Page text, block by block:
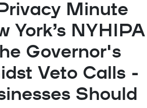
Minute
York’s NYHIPA
Governor's
Veto Calls -
Should